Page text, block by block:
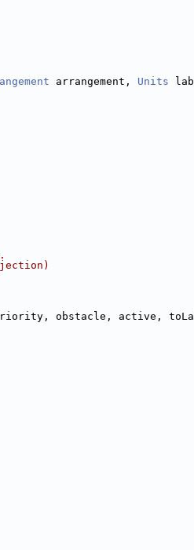
arrangement, Units
obstacle, active,